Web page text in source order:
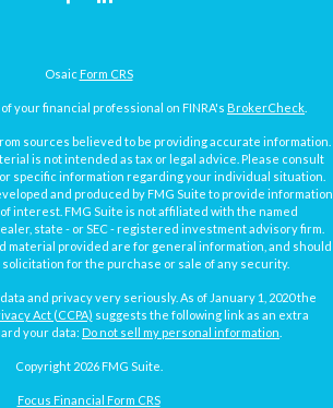
Osaic Form CRS
your financial professional on FINRA's BrokerCheck
sources believed to be providing accurate information.
is not intended as tax or legal advice. Please consult
specific information regarding your individual situation.
and produced by FMG Suite to provide information
of interest. FMG Suite is not affiliated with the named
state - or SEC - registered investment advisory firm.
material provided are for general information, and should
for the purchase or sale of any security.
and privacy very seriously. As of January 1, 2020 the
Act (CCPA) suggests the following link as an extra
your data: Do not sell my personal information
Copyright 2026 FMG Suite.
Focus Financial Form CRS